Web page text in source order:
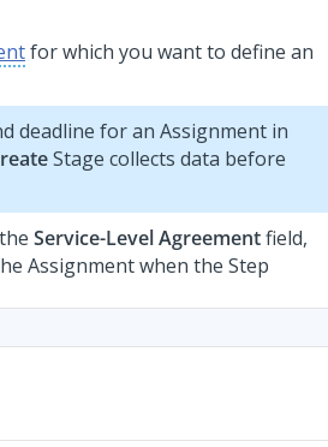
for which you want to define an
deadline for an Assignment in
Stage collects data before
Service-Level Agreementfield,
Assignment when the Step